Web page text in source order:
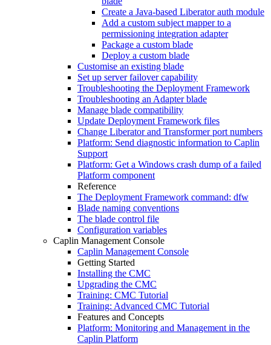
Create a Java-based Liberator auth module
Add a custom subject mapper to a
permissioning integration adapter
Package a custom blade
Deploy a custom blade
Customise an existing blade
Set up server failover capability
Troubleshooting the Deployment Framework
Troubleshooting an Adapter blade
Manage blade compatibility
Update Deployment Framework files
Change Liberator and Transformer port numbers
Platform: Send diagnostic information to Caplin
Support
Platform: Get a Windows crash dump of a failed
Platform component
Reference
The Deployment Framework command: dfw
Blade naming conventions
The blade control file
Configuration variables
Caplin Management Console
Caplin Management Console
Getting Started
Installing the CMC
Upgrading the CMC
Training: CMC Tutorial
Training: Advanced CMC Tutorial
Features and Concepts
Platform: Monitoring and Management in the
Caplin Platform